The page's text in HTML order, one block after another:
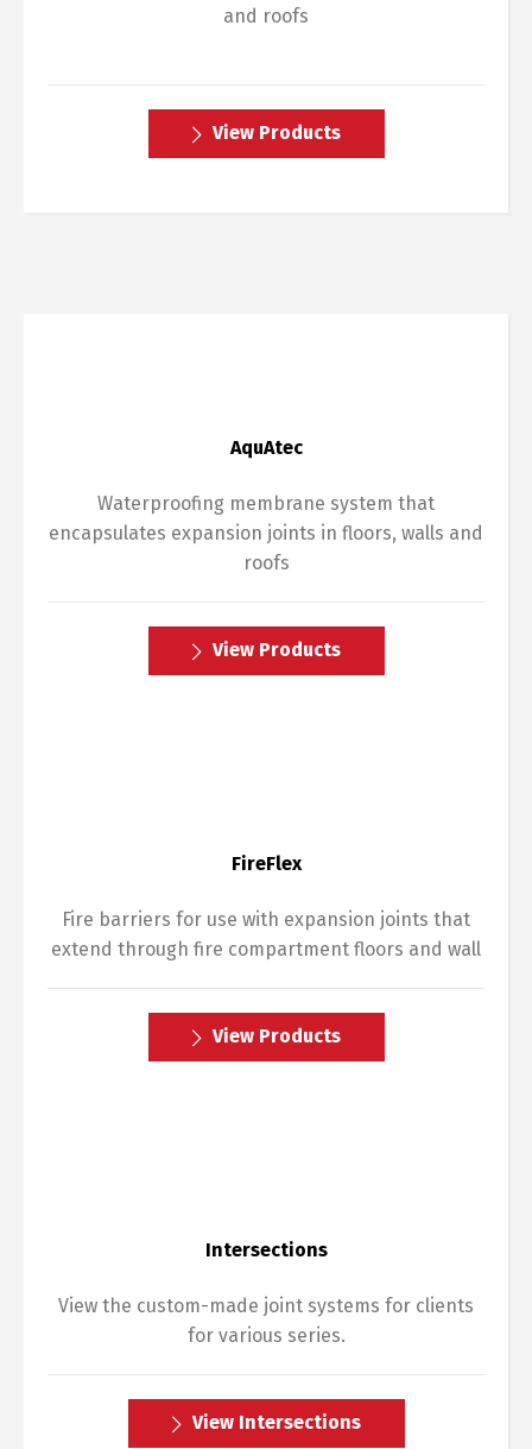
and roofs
View Products
AquAtec
Waterproofing membrane system that
encapsulates expansion joints in floors, walls and
roofs
View Products
FireFlex
Fire barriers for use with expansion joints that
extend through fire compartment floors and wall
View Products
Intersections
View the custom-made joint systems for clients
for various series.
View Intersections